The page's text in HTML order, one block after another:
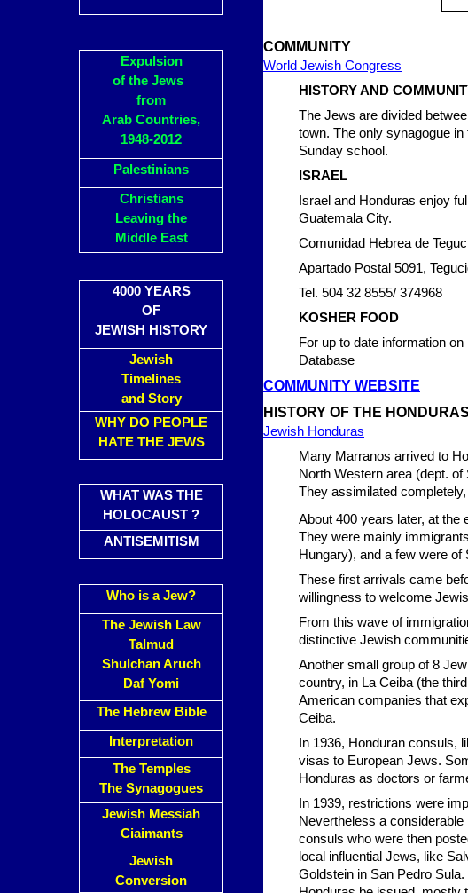
Expulsion
of the Jews
from
Arab Countries,
1948-2012
Palestinians
Christians
Leaving the
Middle East
4000 YEARS
OF
JEWISH HISTORY
Jewish
Timelines
and Story
WHY DO PEOPLE
HATE THE JEWS
WHAT WAS THE
HOLOCAUST ?
ANTISEMITISM
Who is a Jew?
The Jewish Law
Talmud
Shulchan Aruch
Daf Yomi
The Hebrew Bible
Interpretation
The Temples
The Synagogues
Jewish Messiah
Ciaimants
Jewish
Conversion
COMMUNITY
World Jewish Congress
HISTORY AND
The Jews are divided
town. The only synagogue
Sunday school.
ISRAEL
Israel and Honduras enjoy
Guatemala City.
Comunidad Hebrea de
Apartado Postal 5091,
Tel. 504 32 8555/ 374968
KOSHER FOOD
For up to date information
Database
COMMUNITY WEBSITE
HISTORY OF THE
Jewish Honduras
Many Marranos arrived to
North Western area (dept.
They assimilated
About 400 years later, at the
They were mainly
Hungary), and a few were
These first arrivals came
willingness to welcome
From this wave of
distinctive Jewish
Another small group of 8
country, in La Ceiba (the
American companies that
Ceiba.
In 1936, Honduran consuls,
visas to European Jews.
Honduras as doctors or
In 1939, restrictions were
Nevertheless a
consuls who were then
local influential Jews, like
Goldstein in San Pedro